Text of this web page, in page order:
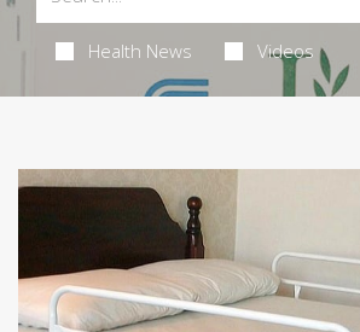
Health News Videos